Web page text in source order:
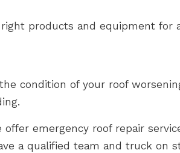
products and equipment for
condition of your roof
emergency roof repair
a qualified team and truck on